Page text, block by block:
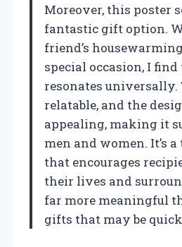
Moreover, this poster
fantastic gift option.
friend’s
special occasion, I
resonates universally.
relatable, and the
appealing, making it
men and women. It’s
that encourages
their lives and
far more meaningful
gifts that may be